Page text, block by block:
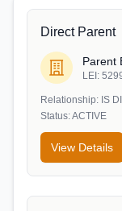
Direct Parent
Parent
LEI:
Relationship: IS
Status:ACTIVE
View Details